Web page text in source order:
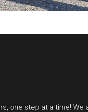
one step at a time! We